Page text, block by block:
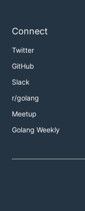
Connect
Twitter
GitHub
Slack
r/golang
Meetup
Golang Weekly